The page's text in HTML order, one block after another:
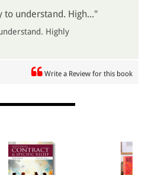
to understand. High..."
Highly
Write a Review for this book